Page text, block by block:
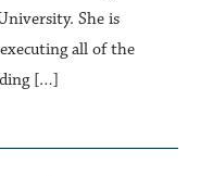
She is
all of the
[…]